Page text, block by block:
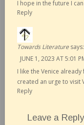
I hope in the future I
Reply
Towards Literature says:
JUNE 1, 2023 AT 5:01
I like the Venice
created an urge to visit
Reply
Leave a Reply